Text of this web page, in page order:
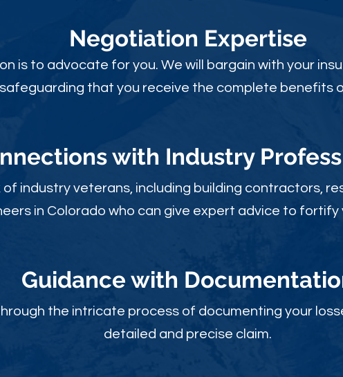
Negotiation Expertise
is to advocate for you. We will bargain with your
that you receive the complete benefits
with Industry
industry veterans, including building contractors,
in Colorado who can give expert advice to fortify
Guidance with
the intricate process of documenting your
detailed and precise claim.